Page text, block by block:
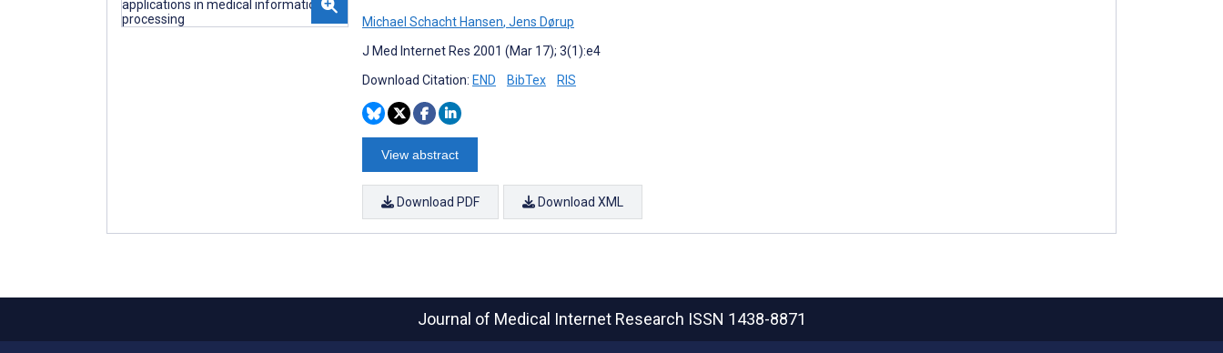
Michael Schacht Hansen, Jens Dørup
J Med Internet Res 2001 (Mar 17); 3(1):e4
Download Citation: END BibTex RIS
View abstract
Download PDF Download XML
Journal of Medical Internet Research ISSN 1438-8871